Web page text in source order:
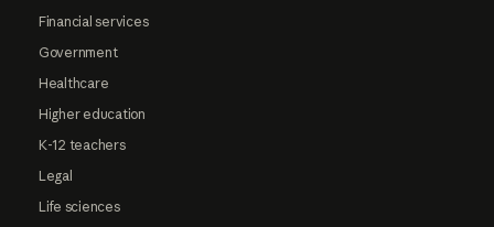
Financial services
Government
Healthcare
Higher education
K-12 teachers
Legal
Life sciences